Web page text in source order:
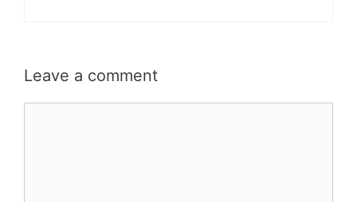
Leave a comment